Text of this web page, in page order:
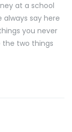
at a school
always say here
you never
the two things